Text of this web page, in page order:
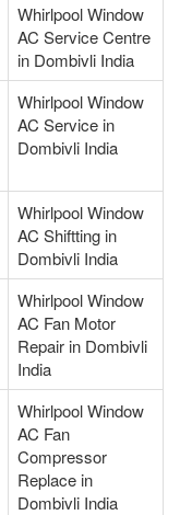
Whirlpool Window
AC Service Centre
in Dombivli India
Whirlpool Window
AC Service in
Dombivli India
Whirlpool Window
AC Shiftting in
Dombivli India
Whirlpool Window
AC Fan Motor
Repair in Dombivli
India
Whirlpool Window
AC Fan
Compressor
Replace in
Dombivli India